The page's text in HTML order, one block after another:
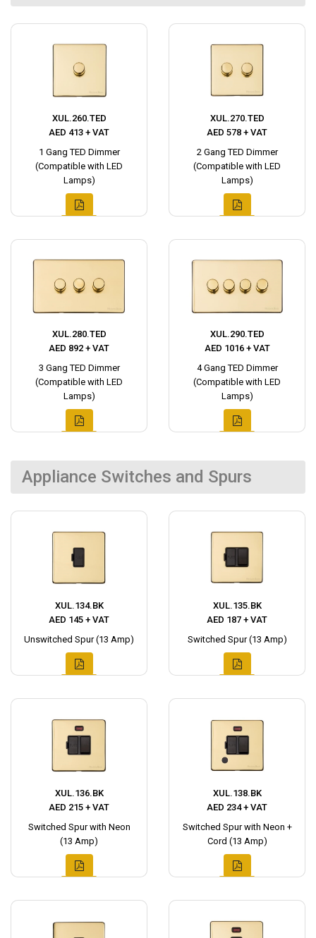
XUL.260.TED
AED 413 + VAT
1 Gang TED Dimmer
(Compatible with LED
Lamps)
XUL.270.TED
AED 578 + VAT
2 Gang TED Dimmer
(Compatible with LED
Lamps)
XUL.280.TED
AED 892 + VAT
3 Gang TED Dimmer
(Compatible with LED
Lamps)
XUL.290.TED
AED 1016 + VAT
4 Gang TED Dimmer
(Compatible with LED
Lamps)
Appliance Switches and Spurs
XUL.134.BK
AED 145 + VAT
Unswitched Spur (13 Amp)
XUL.135.BK
AED 187 + VAT
Switched Spur (13 Amp)
XUL.136.BK
AED 215 + VAT
Switched Spur with Neon
(13 Amp)
XUL.138.BK
AED 234 + VAT
Switched Spur with Neon +
Cord (13 Amp)